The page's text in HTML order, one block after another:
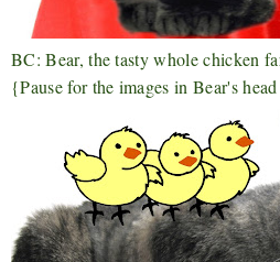
BC: Bear, the tasty whole chicken
{Pause for the images in Bear's